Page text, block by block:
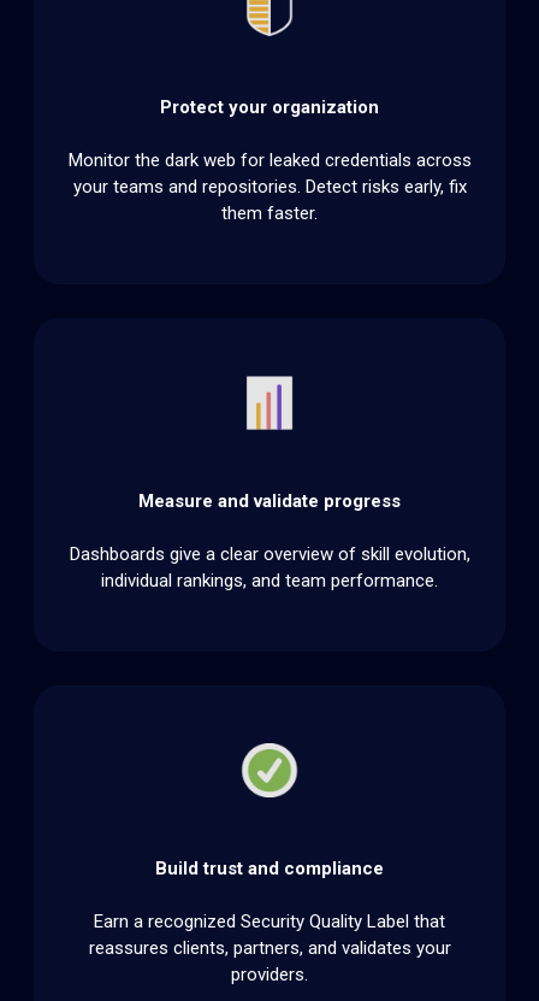
Protect your organization
Monitor the dark web for leaked credentials across
your teams and repositories. Detect risks early, fix
them faster.
Measure and validate progress
Dashboards give a clear overview of skill evolution,
individual rankings, and team performance.
Build trust and compliance
Earn a recognized Security Quality Label that
reassures clients, partners, and validates your
providers.